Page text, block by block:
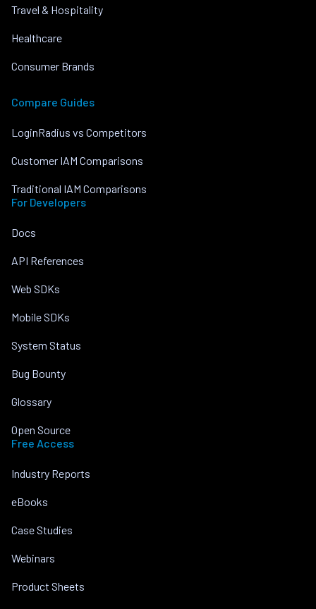
Travel & Hospitality
Healthcare
Consumer Brands
Compare Guides
LoginRadius vs Competitors
Customer IAM Comparisons
Traditional IAM Comparisons
For Developers
Docs
API References
Web SDKs
Mobile SDKs
System Status
Bug Bounty
Glossary
Open Source
Free Access
Industry Reports
eBooks
Case Studies
Webinars
Product Sheets